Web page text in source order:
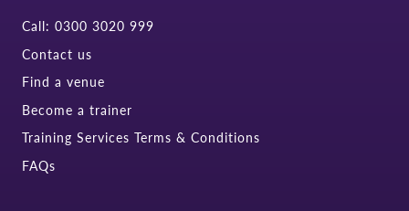
Call: 0300 3020 999
Contact us
Find a venue
Become a trainer
Training Services Terms & Conditions
FAQs